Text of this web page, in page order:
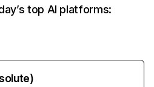
top AI platforms: